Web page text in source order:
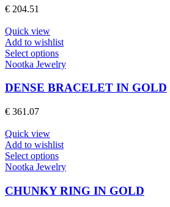
be
chosen
on
the
product
page
€ 204.51
Quick view
Add to wishlist
Select optionsThis
product
multiple
be
chosen
on
the
product
page
Nootka Jewelry
DENSE BRACELET IN GOLD
€ 361.07
Quick view
Add to wishlist
Select optionsThis
product
multiple
variants.
Nootka Jewelry
CHUNKY RING IN GOLD